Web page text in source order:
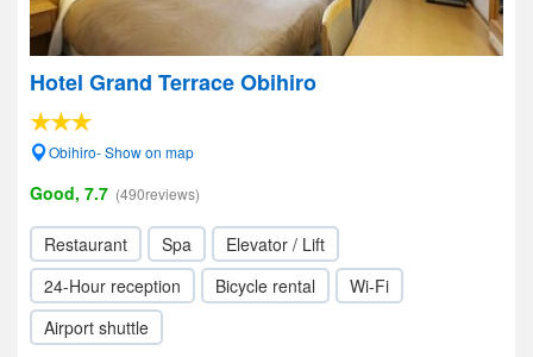
Hotel Grand Terrace Obihiro
Obihiro- Show on map
Good, 7.7 (490reviews)
Restaurant Spa
Elevator / Lift
24-Hour reception
Bicycle rental
Wi-Fi
Airport shuttle